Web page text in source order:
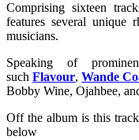
Comprising sixteen
features several unique
musicians.
Speaking of
suchFlavour,Wande
Bobby Wine, Ojahbee,
Off the album is this
below